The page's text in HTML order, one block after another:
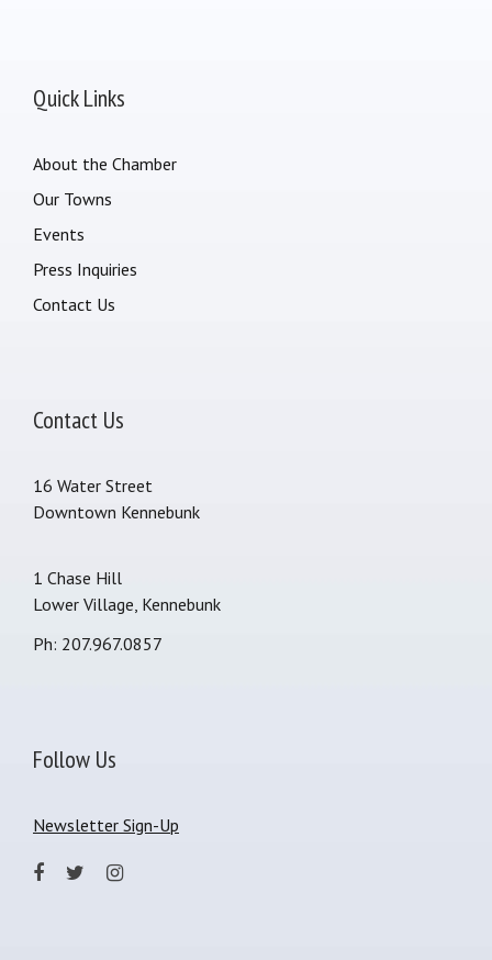
Quick Links
About the Chamber
Our Towns
Events
Press Inquiries
Contact Us
Contact Us
16 Water Street
Downtown Kennebunk
1 Chase Hill
Lower Village, Kennebunk
Ph: 207.967.0857
Follow Us
Newsletter Sign-Up